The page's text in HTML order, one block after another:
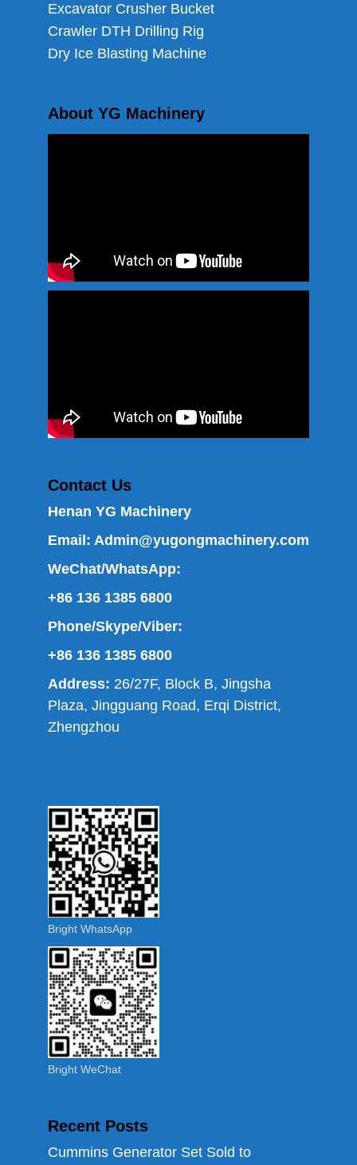
Excavator Crusher Bucket
Crawler DTH Drilling Rig
Dry Ice Blasting Machine
About YG Machinery
Contact Us
Henan YG Machinery
Email: Admin@yugongmachinery.com
WeChat/WhatsApp:
+86 136 1385 6800
Phone/Skype/Viber:
+86 136 1385 6800
Address: 26/27F, Block B, Jingsha
Plaza, Jingguang Road, Erqi District,
Zhengzhou
Bright WhatsApp
Bright WeChat
Recent Posts
Cummins Generator Set Sold to